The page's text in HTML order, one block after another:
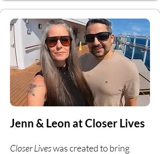
Jenn & Leon at Closer Lives
Closer Liveswas created to bring